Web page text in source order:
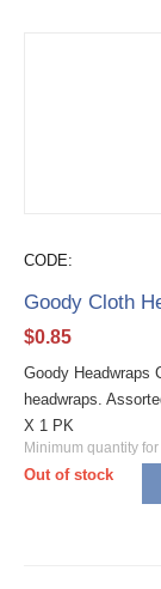
CODE:
Goody Cloth
$0.85
Goody Headwraps
headwraps.
X 1 PK
Minimum quantity
Out of stock